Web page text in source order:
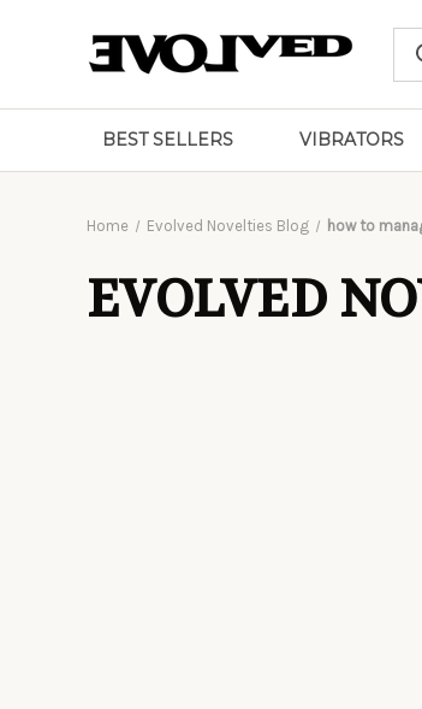
BEST SELLERS VIBRATORS
Home Evolved Novelties Blog how to
EVOLVED